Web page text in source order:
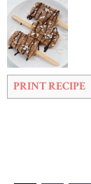
PRINT RECIPE